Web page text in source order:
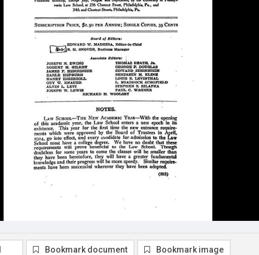
Bookmark document Bookmark image